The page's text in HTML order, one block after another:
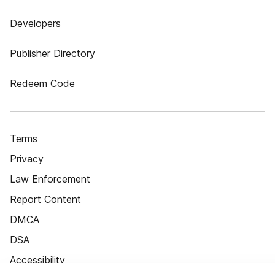
Developers
Publisher Directory
Redeem Code
Terms
Privacy
Law Enforcement
Report Content
DMCA
DSA
Accessibility